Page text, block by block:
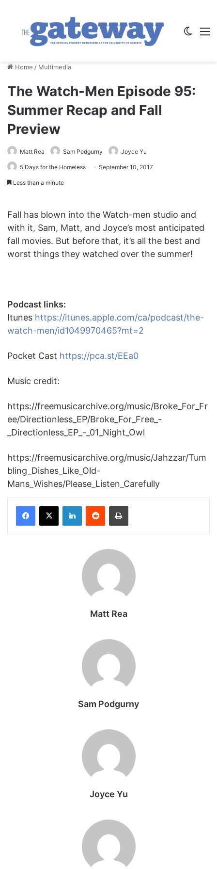
Home / Multimedia
The Watch-Men Episode 95:
Summer Recap and Fall
Preview
Matt Rea Sam Podgurny Joyce Yu
5 Days for the Homeless September 10, 2017
Less than a minute
Fall has blown into the Watch-men studio and
with it, Sam, Matt, and Joyce’s most anticipated
fall movies. But before that, it’s all the best and
worst things they watched over the summer!
Podcast links:
Itunes https://itunes.apple.com/ca/podcast/the-
watch-men/id1049970465?mt=2
Pocket Cast https://pca.st/EEa0
Music credit:
https://freemusicarchive.org/music/Broke_For_Fr
ee/Directionless_EP/Broke_For_Free_-
_Directionless_EP_-_01_Night_Owl
https://freemusicarchive.org/music/Jahzzar/Tum
bling_Dishes_Like_Old-
Mans_Wishes/Please_Listen_Carefully
Matt Rea
Sam Podgurny
Joyce Yu